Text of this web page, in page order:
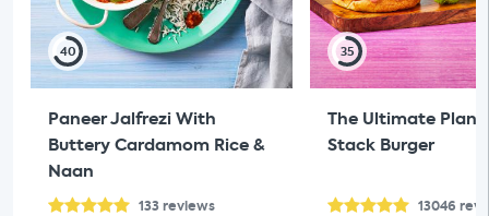
40
Paneer Jalfrezi With
Buttery Cardamom Rice &
Naan
133 reviews
35
The Ultimate
Stack Burger
13046